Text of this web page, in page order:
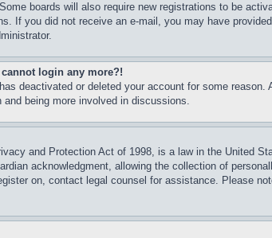
boards will also require new registrations to be
If you did not receive an e-mail, you may have
login any more?!
deactivated or deleted your account for some
and being more involved in discussions.
and Protection Act of 1998, is a law in the United
acknowledgment, allowing the collection of
on, contact legal counsel for assistance. Please